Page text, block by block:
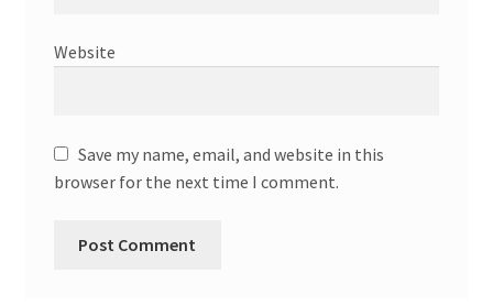
Website
Save my name, email, and website in this
browser for the next time I comment.